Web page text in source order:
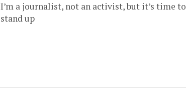
I’m a journalist, not an activist, but it’s time to
stand up